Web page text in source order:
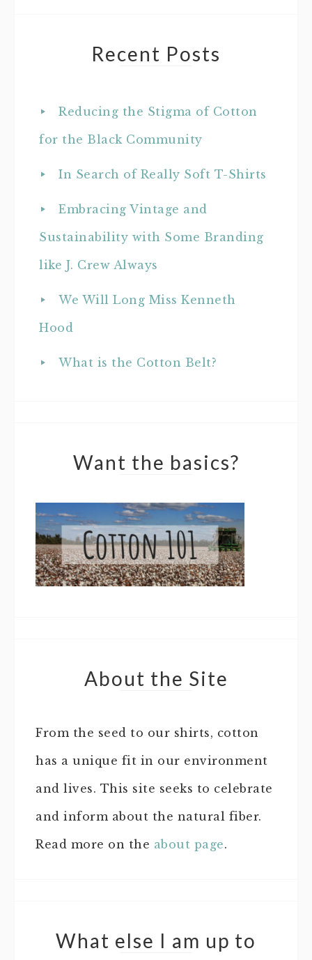
Recent Posts
Reducing the Stigma of Cotton
for the Black Community
In Search of Really Soft T-Shirts
Embracing Vintage and
Sustainability with Some Branding
like J. Crew Always
We Will Long Miss Kenneth
Hood
What is the Cotton Belt?
Want the basics?
About the Site
From the seed to our shirts, cotton
has a unique fit in our environment
and lives. This site seeks to celebrate
and inform about the natural fiber.
Read more on the about page.
What else I am up to